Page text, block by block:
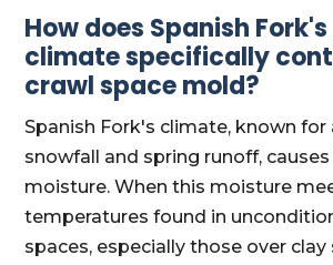
How does Spanish
climate specifically
crawl space mold?
Spanish Fork's climate, known
snowfall and spring runoff,
moisture. When this moisture
temperatures found in
spaces, especially those over clay